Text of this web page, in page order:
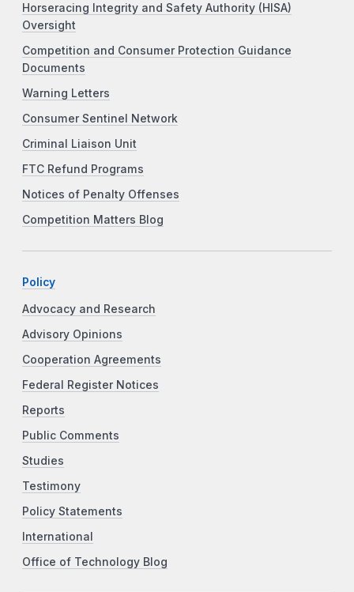
Horseracing Integrity and Safety Authority (HISA)
Oversight
Competition and Consumer Protection Guidance
Documents
Warning Letters
Consumer Sentinel Network
Criminal Liaison Unit
FTC Refund Programs
Notices of Penalty Offenses
Competition Matters Blog
Policy
Advocacy and Research
Advisory Opinions
Cooperation Agreements
Federal Register Notices
Reports
Public Comments
Studies
Testimony
Policy Statements
International
Office of Technology Blog